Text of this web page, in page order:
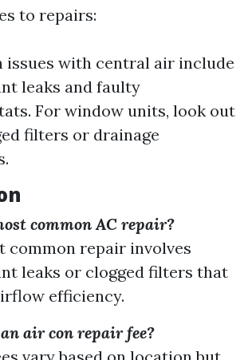
to repairs:
issues with central air include
leaks and faulty
For window units, look out
filters or drainage
common AC repair?
common repair involves
leaks or clogged filters that
efficiency.
air con repair fee?